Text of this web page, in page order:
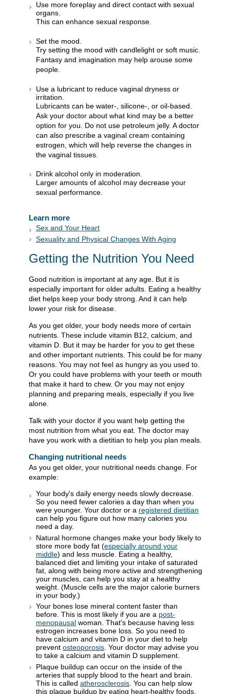
Use more foreplay and direct contact with sexual
organs.
This can enhance sexual response.
Set the mood.
Try setting the mood with candlelight or soft music.
Fantasy and imagination may help arouse some
people.
Use a lubricant to reduce vaginal dryness or
irritation.
Lubricants can be water-, silicone-, or oil-based.
Ask your doctor about what kind may be a better
option for you. Do not use petroleum jelly. A doctor
can also prescribe a vaginal cream containing
estrogen, which will help reverse the changes in
the vaginal tissues.
Drink alcohol only in moderation.
Larger amounts of alcohol may decrease your
sexual performance.
Learn more
Sex and Your Heart
Sexuality and Physical Changes With Aging
Getting the Nutrition You Need
Good nutrition is important at any age. But it is
especially important for older adults. Eating a healthy
diet helps keep your body strong. And it can help
lower your risk for disease.
As you get older, your body needs more of certain
nutrients. These include vitamin B12, calcium, and
vitamin D. But it may be harder for you to get these
and other important nutrients. This could be for many
reasons. You may not feel as hungry as you used to.
Or you could have problems with your teeth or mouth
that make it hard to chew. Or you may not enjoy
planning and preparing meals, especially if you live
alone.
Talk with your doctor if you want help getting the
most nutrition from what you eat. The doctor may
have you work with a dietitian to help you plan meals.
Changing nutritional needs
As you get older, your nutritional needs change. For
example:
Your body's daily energy needs slowly decrease.
So you need fewer calories a day than when you
were younger. Your doctor or a registered dietitian
can help you figure out how many calories you
need a day.
Natural hormone changes make your body likely to
store more body fat (especially around your
middle) and less muscle. Eating a healthy,
balanced diet and limiting your intake of saturated
fat, along with being more active and strengthening
your muscles, can help you stay at a healthy
weight. (Muscle cells are the major calorie burners
in your body.)
Your bones lose mineral content faster than
before. This is most likely if you are a post-
menopausal woman. That's because having less
estrogen increases bone loss. So you need to
have calcium and vitamin D in your diet to help
prevent osteoporosis. Your doctor may advise you
to take a calcium and vitamin D supplement.
Plaque buildup can occur on the inside of the
arteries that supply blood to the heart and brain.
This is called atherosclerosis . You can help slow
this plaque buildup by eating heart-healthy foods.